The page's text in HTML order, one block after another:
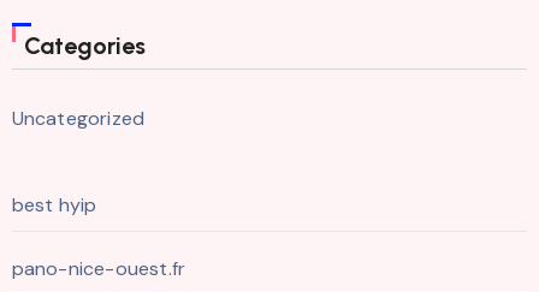
Categories
Uncategorized
best hyip
pano-nice-ouest.fr